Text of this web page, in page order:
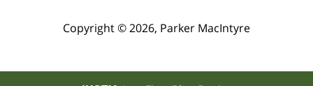
Copyright ©2026, Parker MacIntyre